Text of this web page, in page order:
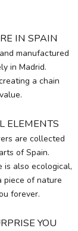
IN SPAIN
manufactured
in Madrid.
a chain
ELEMENTS
are collected
of Spain.
is also ecological,
piece of nature
forever.
YOU